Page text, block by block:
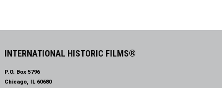
INTERNATIONAL HISTORIC FILMS®
P.O. Box 5796
Chicago, IL 60680